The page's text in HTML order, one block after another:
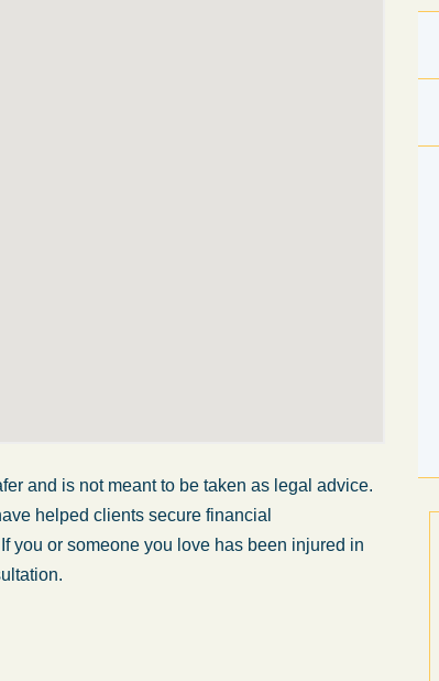
and is not meant to be taken as legal advice.
helped clients secure financial
you or someone you love has been injured in
My wife was in a car accident and suffered some